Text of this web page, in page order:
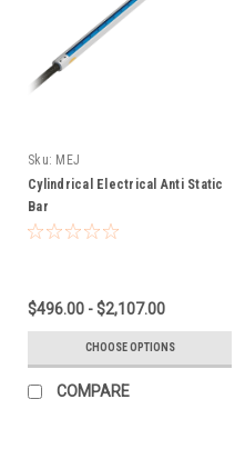
Sku: MEJ
Cylindrical Electrical Anti Static
Bar
$496.00 - $2,107.00
CHOOSE OPTIONS
COMPARE